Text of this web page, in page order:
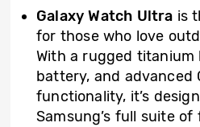
Galaxy Watch Ultra is
for those who love
With a rugged
battery, and advanced
functionality, it’s
Samsung’s full suite